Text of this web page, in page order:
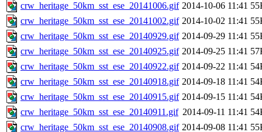
crw_heritage_50km_sst_ese_20141006.gif 2014-10-06 11:41
crw_heritage_50km_sst_ese_20141002.gif 2014-10-02 11:41
crw_heritage_50km_sst_ese_20140929.gif 2014-09-29 11:41
crw_heritage_50km_sst_ese_20140925.gif 2014-09-25 11:41
crw_heritage_50km_sst_ese_20140922.gif 2014-09-22 11:41
crw_heritage_50km_sst_ese_20140918.gif 2014-09-18 11:41
crw_heritage_50km_sst_ese_20140915.gif 2014-09-15 11:41
crw_heritage_50km_sst_ese_20140911.gif 2014-09-11 11:41
crw_heritage_50km_sst_ese_20140908.gif 2014-09-08 11:41